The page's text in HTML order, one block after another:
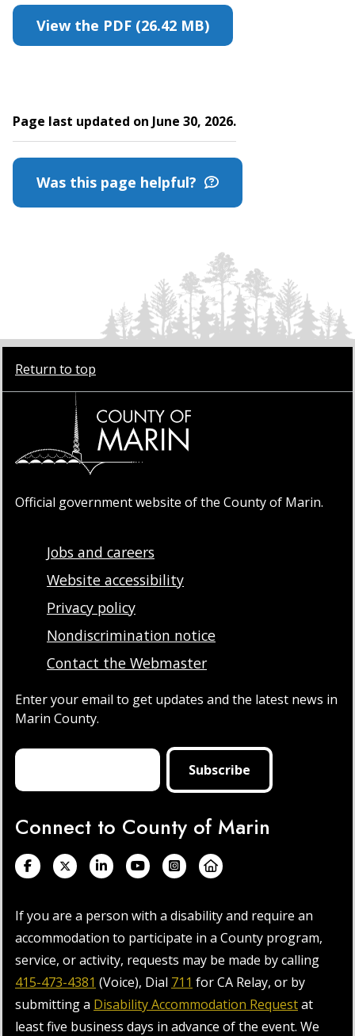
View the PDF (26.42 MB)
Page last updated on June 30, 2026.
Was this page helpful?
Return to top
Official government website of the County of Marin.
Jobs and careers
Website accessibility
Privacy policy
Nondiscrimination notice
Contact the Webmaster
Enter your email to get updates and the latest news in
Marin County.
Connect to County of Marin
If you are a person with a disability and require an
accommodation to participate in a County program,
service, or activity, requests may be made by calling
415-473-4381 (Voice), Dial 711 for CA Relay, or by
submitting a Disability Accommodation Requestat
least five business days in advance of the event. We